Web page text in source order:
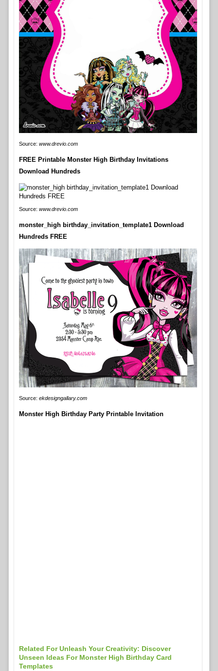
Source: www.drevio.com
FREE Printable Monster High Birthday Invitations
Download Hundreds
Source: www.drevio.com
monster_high birthday_invitation_template1 Download
Hundreds FREE
Source: ekdesigngallary.com
Monster High Birthday Party Printable Invitation
Related For Unleash Your Creativity: Discover
Unseen Ideas For Monster High Birthday Card
Templates